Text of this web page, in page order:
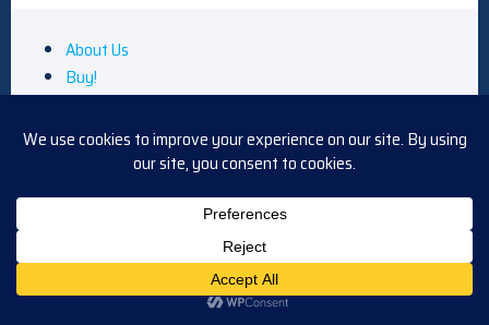
About Us
Buy!
Gift Guide
Community
Beyond the Gates Main Page
Days of Our Lives Main Page
General Hospital Main Page
The Bold & Beautiful Main Page